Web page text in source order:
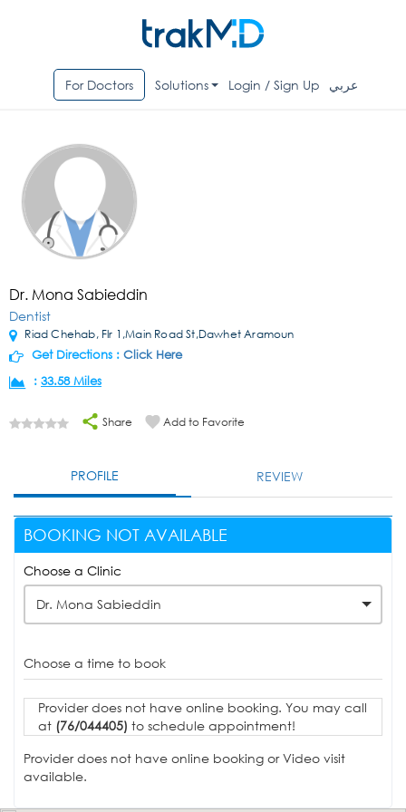
For Doctors Solutions Login / Sign Up عربي
Dr. Mona Sabieddin
Dentist
Riad Chehab, Flr 1,Main Road St,Dawhet Aramoun
Get Directions : Click Here
: 33.58 Miles
Share Add to Favorite
PROFILE REVIEW
BOOKING NOT AVAILABLE
Choose a Clinic
Dr. Mona Sabieddin
Choose a time to book
Provider does not have online booking. You may call
at (76/044405) to schedule appointment!
Provider does not have online booking or Video visit
available.